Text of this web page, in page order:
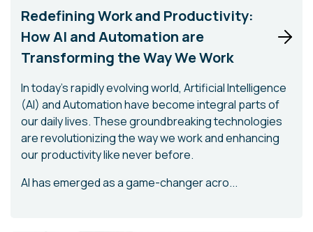
Redefining Work and Productivity:
How AI and Automation are
Transforming the Way We Work
In today's rapidly evolving world, Artificial Intelligence
(AI) and Automation have become integral parts of
our daily lives. These groundbreaking technologies
are revolutionizing the way we work and enhancing
our productivity like never before.
AI has emerged as a game-changer acro...